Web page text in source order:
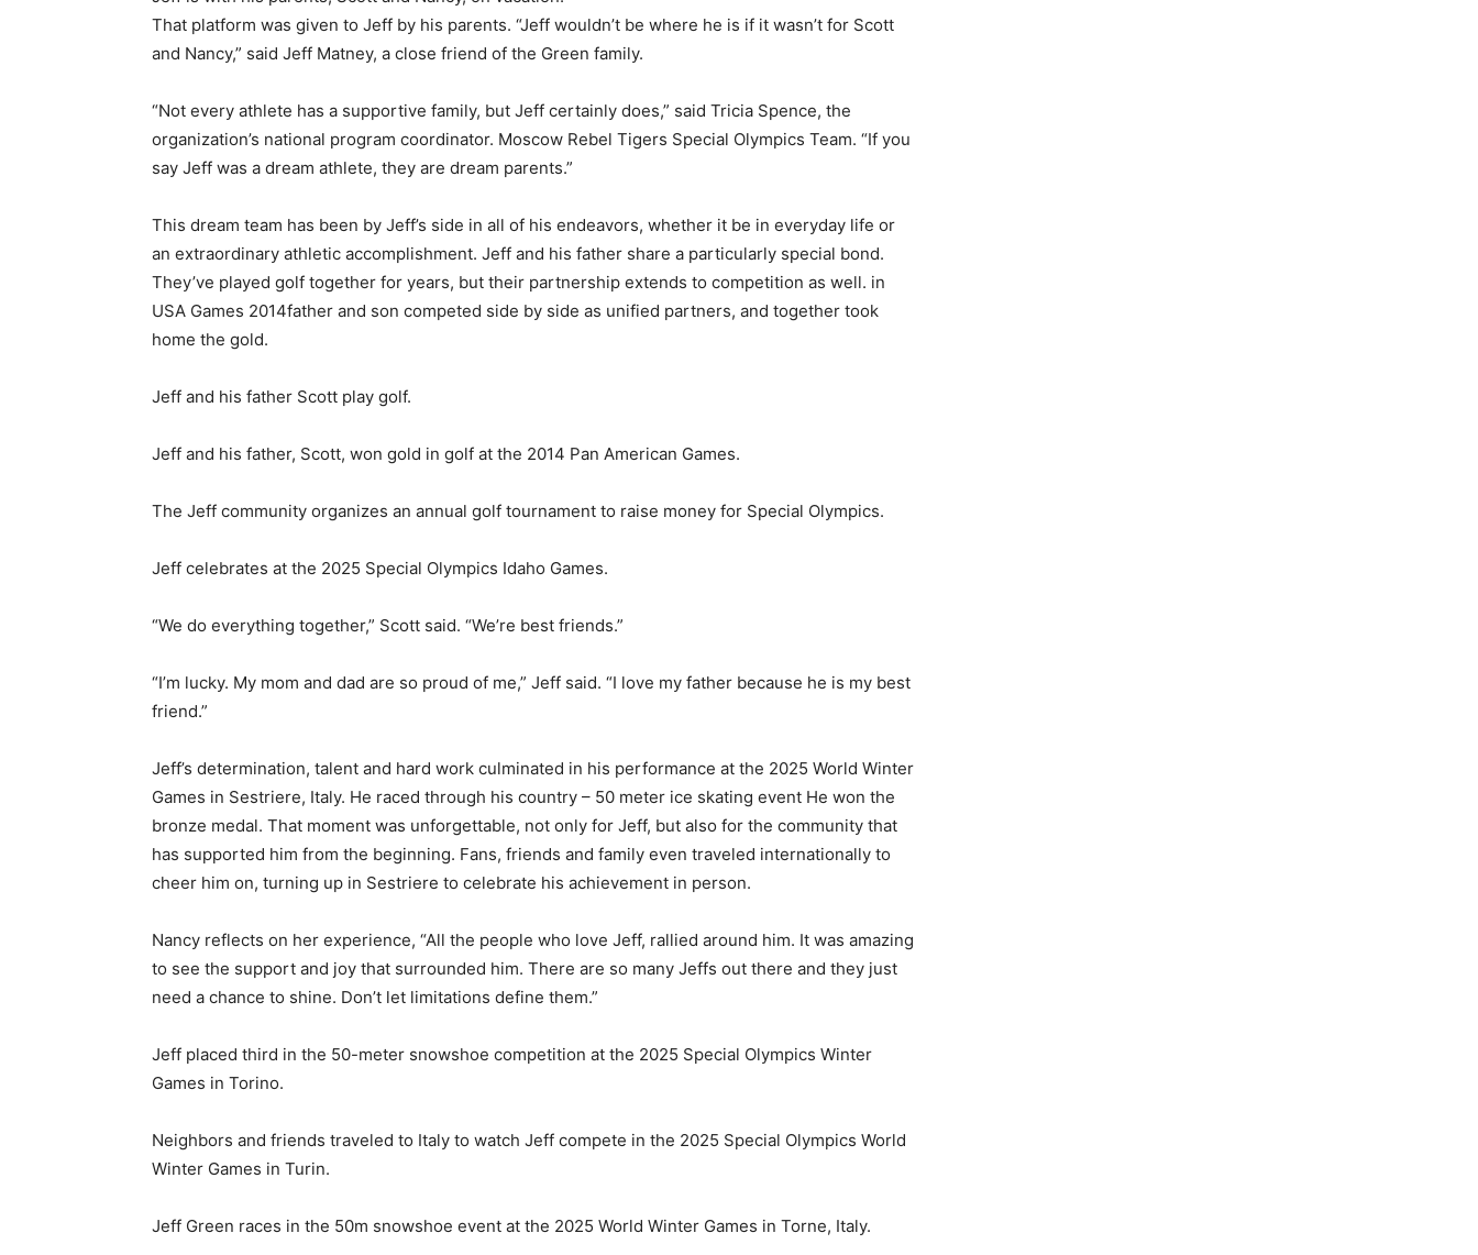
That platform was given to Jeff by his parents. “Jeff wouldn’t be where he is if it wasn’t for Scott
and Nancy,” said Jeff Matney, a close friend of the Green family.
“Not every athlete has a supportive family, but Jeff certainly does,” said Tricia Spence, the
organization’s national program coordinator. Moscow Rebel Tigers Special Olympics Team. “If you
say Jeff was a dream athlete, they are dream parents.”
This dream team has been by Jeff’s side in all of his endeavors, whether it be in everyday life or
an extraordinary athletic accomplishment. Jeff and his father share a particularly special bond.
They’ve played golf together for years, but their partnership extends to competition as well. in
USA Games 2014father and son competed side by side as unified partners, and together took
home the gold.
Jeff and his father Scott play golf.
Jeff and his father, Scott, won gold in golf at the 2014 Pan American Games.
The Jeff community organizes an annual golf tournament to raise money for Special Olympics.
Jeff celebrates at the 2025 Special Olympics Idaho Games.
“We do everything together,” Scott said. “We’re best friends.”
“I’m lucky. My mom and dad are so proud of me,” Jeff said. “I love my father because he is my best
friend.”
Jeff’s determination, talent and hard work culminated in his performance at the 2025 World Winter
Games in Sestriere, Italy. He raced through his country – 50 meter ice skating event He won the
bronze medal. That moment was unforgettable, not only for Jeff, but also for the community that
has supported him from the beginning. Fans, friends and family even traveled internationally to
cheer him on, turning up in Sestriere to celebrate his achievement in person.
Nancy reflects on her experience, “All the people who love Jeff, rallied around him. It was amazing
to see the support and joy that surrounded him. There are so many Jeffs out there and they just
need a chance to shine. Don’t let limitations define them.”
Jeff placed third in the 50-meter snowshoe competition at the 2025 Special Olympics Winter
Games in Torino.
Neighbors and friends traveled to Italy to watch Jeff compete in the 2025 Special Olympics World
Winter Games in Turin.
Jeff Green races in the 50m snowshoe event at the 2025 World Winter Games in Torne, Italy.